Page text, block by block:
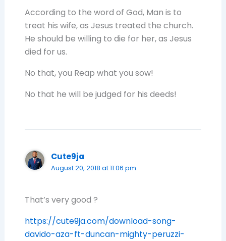
According to the word of God, Man is to
treat his wife, as Jesus treated the church.
He should be willing to die for her, as Jesus
died for us.
No that, you Reap what you sow!
No that he will be judged for his deeds!
Cute9ja
August 20, 2018 at 11:06 pm
That’s very good ?
https://cute9ja.com/download-song-
davido-aza-ft-duncan-mighty-peruzzi-